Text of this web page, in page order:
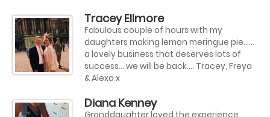
Tracey Ellmore
Fabulous couple of hours with my
daughters making lemon meringue pie......
a lovely business that deserves lots of
success... we will be back.... Tracey, Freya
& Alexa x
Diana Kenney